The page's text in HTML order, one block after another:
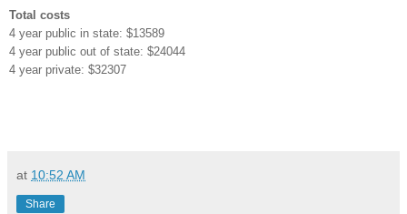
Total costs
4 year public in state: $13589
4 year public out of state: $24044
4 year private: $32307
at 10:52 AM
Share